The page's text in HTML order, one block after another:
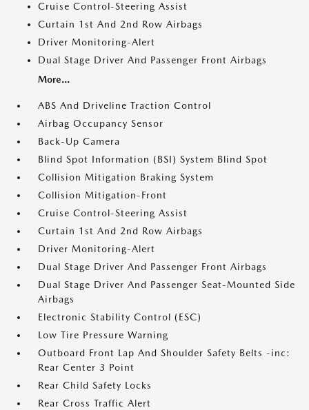
Cruise Control-Steering Assist
Curtain 1st And 2nd Row Airbags
Driver Monitoring-Alert
Dual Stage Driver And Passenger Front Airbags
More...
ABS And Driveline Traction Control
Airbag Occupancy Sensor
Back-Up Camera
Blind Spot Information (BSI) System Blind Spot
Collision Mitigation Braking System
Collision Mitigation-Front
Cruise Control-Steering Assist
Curtain 1st And 2nd Row Airbags
Driver Monitoring-Alert
Dual Stage Driver And Passenger Front Airbags
Dual Stage Driver And Passenger Seat-Mounted Side
Airbags
Electronic Stability Control (ESC)
Low Tire Pressure Warning
Outboard Front Lap And Shoulder Safety Belts -inc:
Rear Center 3 Point
Rear Child Safety Locks
Rear Cross Traffic Alert